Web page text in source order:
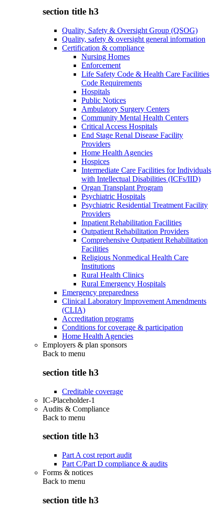
section title h3
Quality, Safety & Oversight Group (QSOG)
Quality, safety & oversight general information
Certification & compliance
Nursing Homes
Enforcement
Life Safety Code & Health Care Facilities
Code Requirements
Hospitals
Public Notices
Ambulatory Surgery Centers
Community Mental Health Centers
Critical Access Hospitals
End Stage Renal Disease Facility
Providers
Home Health Agencies
Hospices
Intermediate Care Facilities for Individuals
with Intellectual Disabilities (ICFs/IID)
Organ Transplant Program
Psychiatric Hospitals
Psychiatric Residential Treatment Facility
Providers
Inpatient Rehabilitation Facilities
Outpatient Rehabilitation Providers
Comprehensive Outpatient Rehabilitation
Facilities
Religious Nonmedical Health Care
Institutions
Rural Health Clinics
Rural Emergency Hospitals
Emergency preparedness
Clinical Laboratory Improvement Amendments
(CLIA)
Accreditation programs
Conditions for coverage & participation
Home Health Agencies
Employers & plan sponsors
Back to menu
section title h3
Creditable coverage
IC-Placeholder-1
Audits & Compliance
Back to menu
section title h3
Part A cost report audit
Part C/Part D compliance & audits
Forms & notices
Back to menu
section title h3